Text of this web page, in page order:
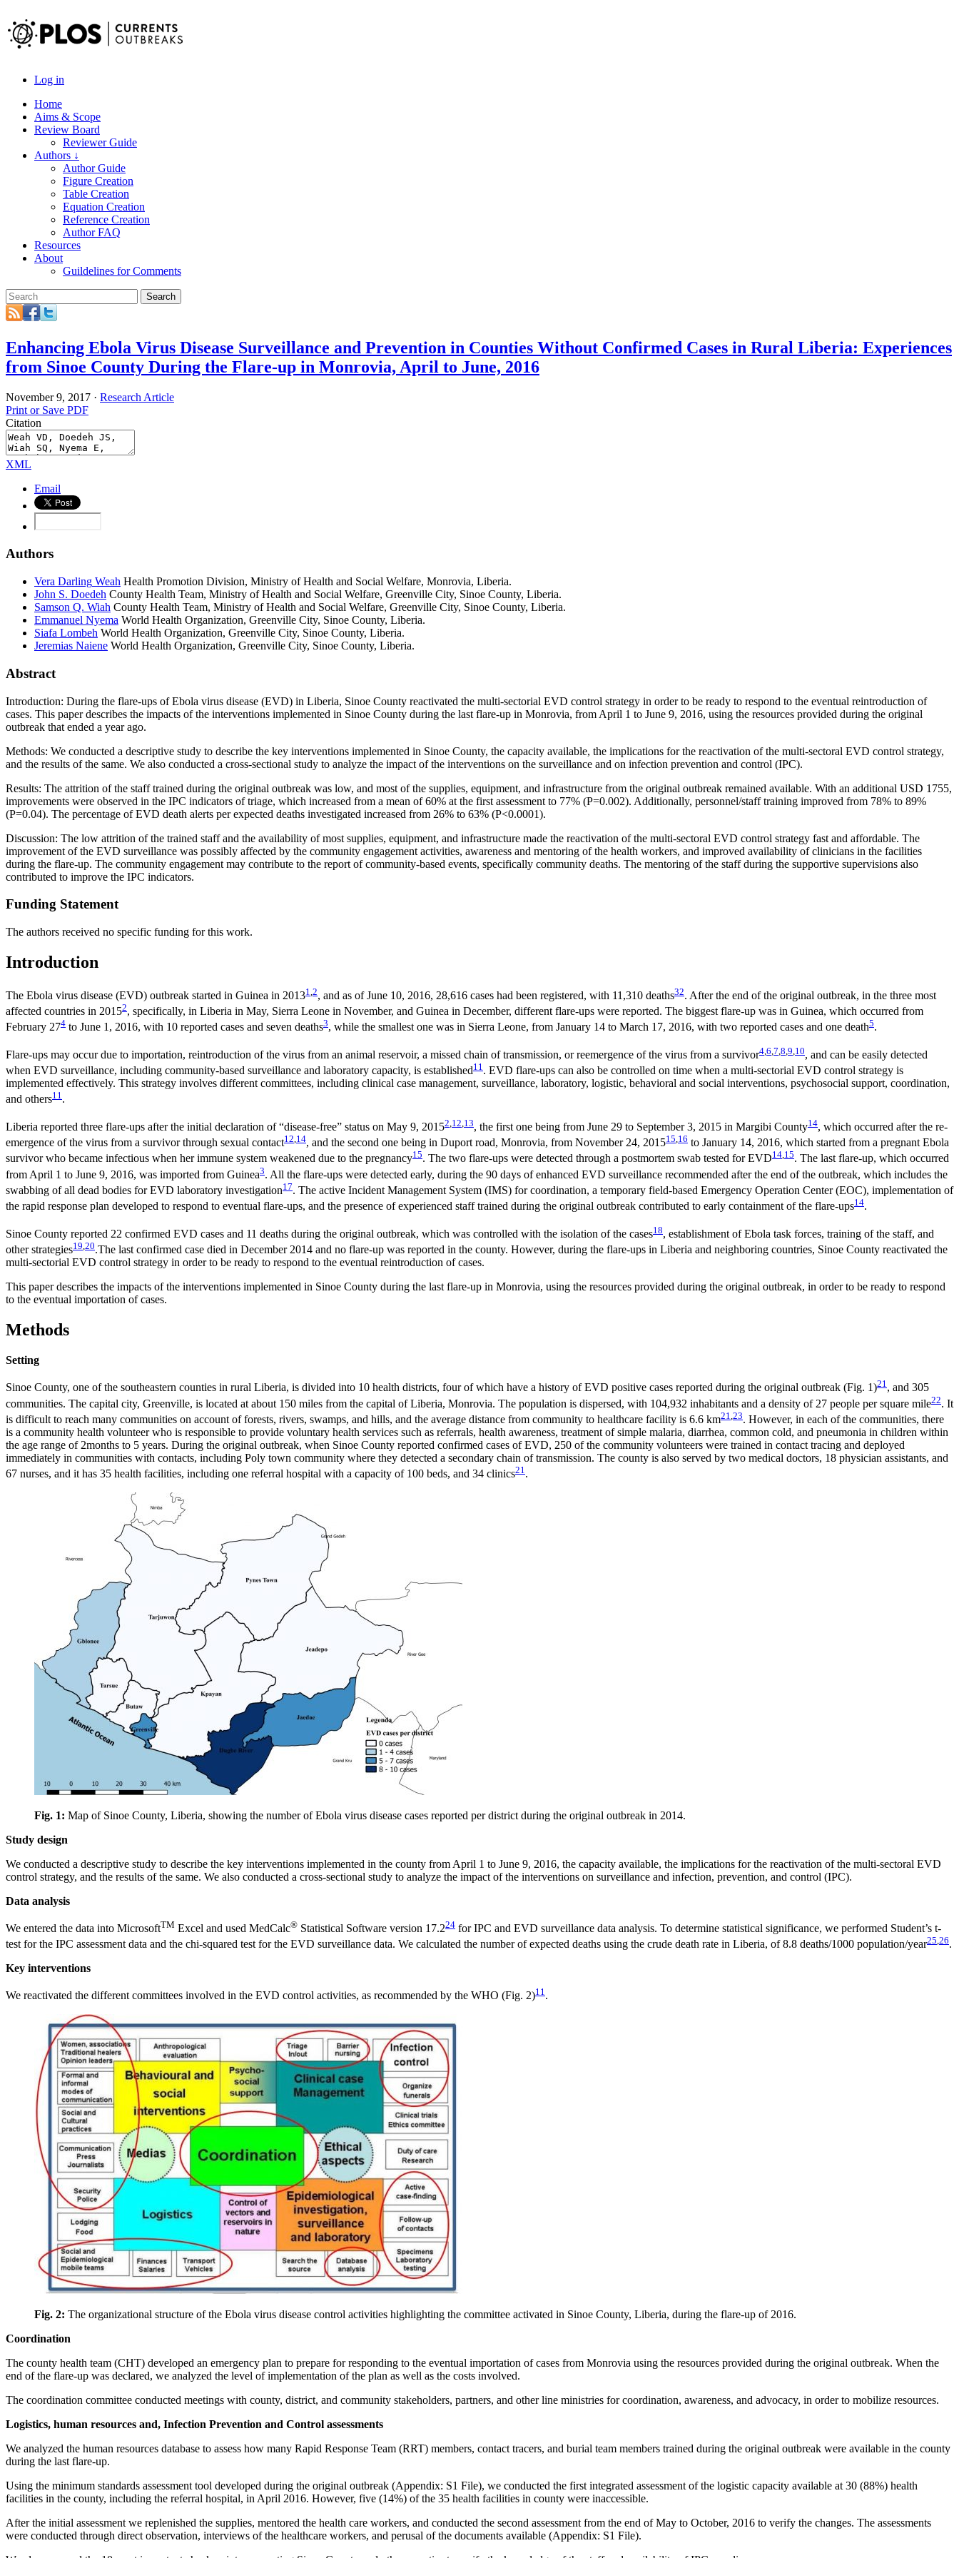
Log in
Home
Aims & Scope
Review Board
Reviewer Guide
Authors ↓
Author Guide
Figure Creation
Table Creation
Equation Creation
Reference Creation
Author FAQ
Resources
About
Guildelines for Comments
Search
Enhancing Ebola Virus Disease Surveillance and Prevention in Counties Without Confirmed Cases in Rural Liberia: Experiences
from Sinoe County During the Flare-up in Monrovia, April to June, 2016
November 9, 2017 · Research Article
Print or Save PDF
Citation
XML
Email
Authors
Vera Darling Weah Health Promotion Division, Ministry of Health and Social Welfare, Monrovia, Liberia.
John S. Doedeh County Health Team, Ministry of Health and Social Welfare, Greenville City, Sinoe County, Liberia.
Samson Q. Wiah County Health Team, Ministry of Health and Social Welfare, Greenville City, Sinoe County, Liberia.
Emmanuel Nyema World Health Organization, Greenville City, Sinoe County, Liberia.
Siafa Lombeh World Health Organization, Greenville City, Sinoe County, Liberia.
Jeremias Naiene World Health Organization, Greenville City, Sinoe County, Liberia.
Abstract
Introduction: During the flare-ups of Ebola virus disease (EVD) in Liberia, Sinoe County reactivated the multi-sectorial EVD control strategy in order to be ready to respond to the eventual reintroduction of
cases. This paper describes the impacts of the interventions implemented in Sinoe County during the last flare-up in Monrovia, from April 1 to June 9, 2016, using the resources provided during the original
outbreak that ended a year ago.
Methods: We conducted a descriptive study to describe the key interventions implemented in Sinoe County, the capacity available, the implications for the reactivation of the multi-sectoral EVD control strategy,
and the results of the same. We also conducted a cross-sectional study to analyze the impact of the interventions on the surveillance and on infection prevention and control (IPC).
Results: The attrition of the staff trained during the original outbreak was low, and most of the supplies, equipment, and infrastructure from the original outbreak remained available. With an additional USD 1755,
improvements were observed in the IPC indicators of triage, which increased from a mean of 60% at the first assessment to 77% (P=0.002). Additionally, personnel/staff training improved from 78% to 89%
(P=0.04). The percentage of EVD death alerts per expected deaths investigated increased from 26% to 63% (P<0.0001).
Discussion: The low attrition of the trained staff and the availability of most supplies, equipment, and infrastructure made the reactivation of the multi-sectoral EVD control strategy fast and affordable. The
improvement of the EVD surveillance was possibly affected by the community engagement activities, awareness and mentoring of the health workers, and improved availability of clinicians in the facilities
during the flare-up. The community engagement may contribute to the report of community-based events, specifically community deaths. The mentoring of the staff during the supportive supervisions also
contributed to improve the IPC indicators.
Funding Statement
The authors received no specific funding for this work.
Introduction
The Ebola virus disease (EVD) outbreak started in Guinea in 20131 2, and as of June 10, 2016, 28,616 cases had been registered, with 11,310 deaths32. After the end of the original outbreak, in the three most
affected countries in 20152, specifically, in Liberia in May, Sierra Leone in November, and Guinea in December, different flare-ups were reported. The biggest flare-up was in Guinea, which occurred from
February 274 to June 1, 2016, with 10 reported cases and seven deaths3, while the smallest one was in Sierra Leone, from January 14 to March 17, 2016, with two reported cases and one death5.
Flare-ups may occur due to importation, reintroduction of the virus from an animal reservoir, a missed chain of transmission, or reemergence of the virus from a survivor4 6 7 8 9 10, and can be easily detected
when EVD surveillance, including community-based surveillance and laboratory capacity, is established11. EVD flare-ups can also be controlled on time when a multi-sectorial EVD control strategy is
implemented effectively. This strategy involves different committees, including clinical case management, surveillance, laboratory, logistic, behavioral and social interventions, psychosocial support, coordination,
and others11.
Liberia reported three flare-ups after the initial declaration of “disease-free” status on May 9, 20152 12 13, the first one being from June 29 to September 3, 2015 in Margibi County14, which occurred after the re-
emergence of the virus from a survivor through sexual contact12,14, and the second one being in Duport road, Monrovia, from November 24, 201515,16 to January 14, 2016, which started from a pregnant Ebola
survivor who became infectious when her immune system weakened due to the pregnancy15. The two flare-ups were detected through a postmortem swab tested for EVD14,15. The last flare-up, which occurred
from April 1 to June 9, 2016, was imported from Guinea3. All the flare-ups were detected early, during the 90 days of enhanced EVD surveillance recommended after the end of the outbreak, which includes the
swabbing of all dead bodies for EVD laboratory investigation17. The active Incident Management System (IMS) for coordination, a temporary field-based Emergency Operation Center (EOC), implementation of
the rapid response plan developed to respond to eventual flare-ups, and the presence of experienced staff trained during the original outbreak contributed to early containment of the flare-ups14.
Sinoe County reported 22 confirmed EVD cases and 11 deaths during the original outbreak, which was controlled with the isolation of the cases18, establishment of Ebola task forces, training of the staff, and
other strategies19,20.The last confirmed case died in December 2014 and no flare-up was reported in the county. However, during the flare-ups in Liberia and neighboring countries, Sinoe County reactivated the
multi-sectorial EVD control strategy in order to be ready to respond to the eventual reintroduction of cases.
This paper describes the impacts of the interventions implemented in Sinoe County during the last flare-up in Monrovia, using the resources provided during the original outbreak, in order to be ready to respond
to the eventual importation of cases.
Methods
Setting
Sinoe County, one of the southeastern counties in rural Liberia, is divided into 10 health districts, four of which have a history of EVD positive cases reported during the original outbreak (Fig. 1)21, and 305
communities. The capital city, Greenville, is located at about 150 miles from the capital of Liberia, Monrovia. The population is dispersed, with 104,932 inhabitants and a density of 27 people per square mile22. It
is difficult to reach many communities on account of forests, rivers, swamps, and hills, and the average distance from community to healthcare facility is 6.6 km21 23. However, in each of the communities, there
is a community health volunteer who is responsible to provide voluntary health services such as referrals, health awareness, treatment of simple malaria, diarrhea, common cold, and pneumonia in children within
the age range of 2months to 5 years. During the original outbreak, when Sinoe County reported confirmed cases of EVD, 250 of the community volunteers were trained in contact tracing and deployed
immediately in communities with contacts, including Poly town community where they detected a secondary chain of transmission. The county is also served by two medical doctors, 18 physician assistants, and
67 nurses, and it has 35 health facilities, including one referral hospital with a capacity of 100 beds, and 34 clinics21.
Fig. 1: Map of Sinoe County, Liberia, showing the number of Ebola virus disease cases reported per district during the original outbreak in 2014.
Study design
We conducted a descriptive study to describe the key interventions implemented in the county from April 1 to June 9, 2016, the capacity available, the implications for the reactivation of the multi-sectoral EVD
control strategy, and the results of the same. We also conducted a cross-sectional study to analyze the impact of the interventions on surveillance and infection, prevention, and control (IPC).
Data analysis
We entered the data into MicrosoftTM Excel and used MedCalc® Statistical Software version 17.224 for IPC and EVD surveillance data analysis. To determine statistical significance, we performed Student’s t-
test for the IPC assessment data and the chi-squared test for the EVD surveillance data. We calculated the number of expected deaths using the crude death rate in Liberia, of 8.8 deaths/1000 population/year25 26.
Key interventions
We reactivated the different committees involved in the EVD control activities, as recommended by the WHO (Fig. 2)11.
Fig. 2: The organizational structure of the Ebola virus disease control activities highlighting the committee activated in Sinoe County, Liberia, during the flare-up of 2016.
Coordination
The county health team (CHT) developed an emergency plan to prepare for responding to the eventual importation of cases from Monrovia using the resources provided during the original outbreak. When the
end of the flare-up was declared, we analyzed the level of implementation of the plan as well as the costs involved.
The coordination committee conducted meetings with county, district, and community stakeholders, partners, and other line ministries for coordination, awareness, and advocacy, in order to mobilize resources.
Logistics, human resources and, Infection Prevention and Control assessments
We analyzed the human resources database to assess how many Rapid Response Team (RRT) members, contact tracers, and burial team members trained during the original outbreak were available in the county
during the last flare-up.
Using the minimum standards assessment tool developed during the original outbreak (Appendix: S1 File), we conducted the first integrated assessment of the logistic capacity available at 30 (88%) health
facilities in the county, including the referral hospital, in April 2016. However, five (14%) of the 35 health facilities in county were inaccessible.
After the initial assessment we replenished the supplies, mentored the health care workers, and conducted the second assessment from the end of May to October, 2016 to verify the changes. The assessments
were conducted through direct observation, interviews of the healthcare workers, and perusal of the documents available (Appendix: S1 File).